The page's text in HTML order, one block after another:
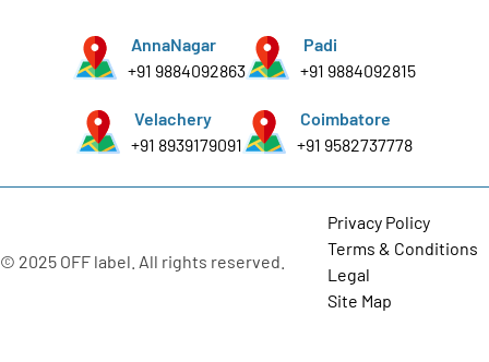
AnnaNagar
+91 9884092863
Padi
+91 9884092815
Velachery
+91 8939179091
Coimbatore
+91 9582737778
© 2025 OFF label. All rights reserved.
Privacy Policy
Terms & Conditions
Legal
Site Map